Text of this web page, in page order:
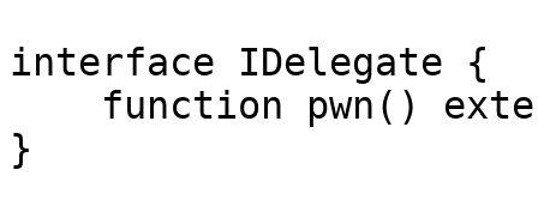
interface IDelegate {
}